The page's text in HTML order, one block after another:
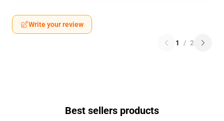
Write your review
1 / 2
Best sellers products